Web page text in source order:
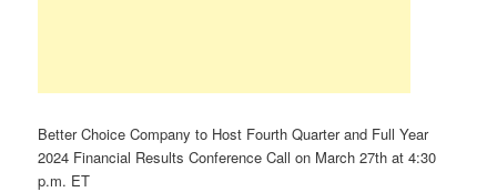
Better Choice Company to Host Fourth Quarter and Full Year
2024 Financial Results Conference Call on March 27th at 4:30
p.m. ET